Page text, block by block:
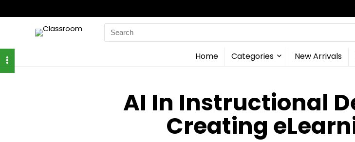
Search
for:
Home Categories New Arrivals
AI In Instructional
Creating